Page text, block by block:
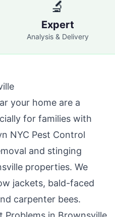
🔬
Expert
Analysis & Delivery
your home are a
for families with
NYC Pest Control
and stinging
properties. We
jackets, bald-faced
carpenter bees.